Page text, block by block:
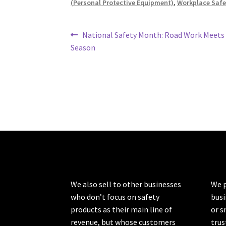
(Personal Protective Equipment),Workplace
Post
navigation
Previous
post:
National Safety Month: Road Work
Season
We also sell to other businesses
who don’t focus on safety
products as their main line of
revenue, but whose customers
We
or